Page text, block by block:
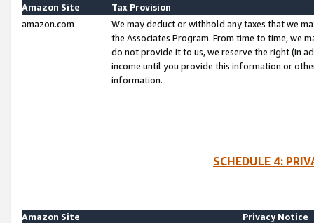
Amazon Site
Tax Provision
amazon.com
We may deduct or withhold any taxes that we
the Associates Program. From time to time, we
do not provide it to us, we reserve the right (in
income until you provide this information or
information.
SCHEDULE 4:
Amazon Site
Privacy Notice